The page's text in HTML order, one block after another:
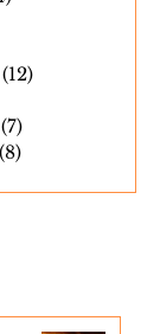
12 posts
(12)
posts
(7)
(8)8 posts